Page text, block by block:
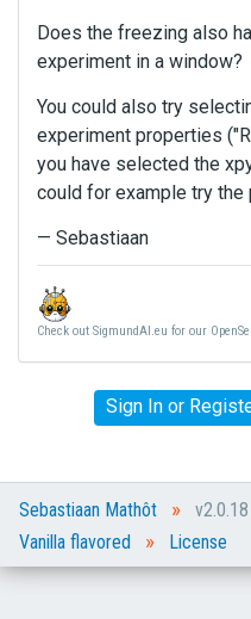
Does the freezing also
experiment in a window?
You could also try
experiment properties
you have selected the
could for example try the
— Sebastiaan
Check out SigmundAI.eu for our
Sign Inor
Sebastiaan Mathôt » v2.0.18
Vanilla flavored » License